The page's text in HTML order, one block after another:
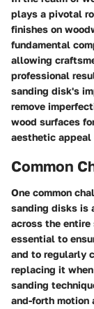
plays a pivotal
finishes on
fundamental
allowing
professional
sanding disk's
remove
wood surfaces
aesthetic
Common
One common
sanding disks is
across the entire
essential to
and to regularly
replacing it
sanding
and-forth motion